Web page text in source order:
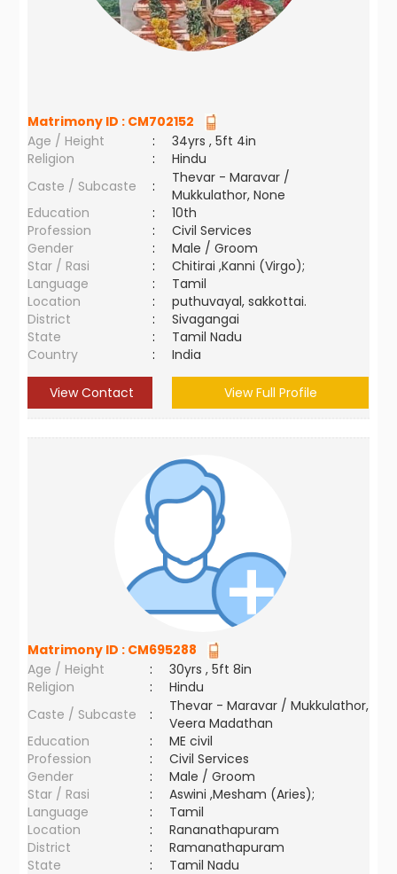
Matrimony ID : CM702152
Age / Height
:
34yrs , 5ft 4in
Religion
:
Hindu
Caste / Subcaste
:
Thevar - Maravar /
Mukkulathor, None
Education
:
10th
Profession
:
Civil Services
Gender
:
Male / Groom
Star / Rasi
:
Chitirai ,Kanni (Virgo);
Language
:
Tamil
Location
:
puthuvayal, sakkottai.
District
:
Sivagangai
State
:
Tamil Nadu
Country
: India
View Contact View Full Profile
Matrimony ID : CM695288
Age / Height
:
30yrs , 5ft 8in
Religion
:
Hindu
Caste / Subcaste
:
Thevar - Maravar / Mukkulathor,
Veera Madathan
Education
:
ME civil
Profession
:
Civil Services
Gender
:
Male / Groom
Star / Rasi
:
Aswini ,Mesham (Aries);
Language
:
Tamil
Location
:
Rananathapuram
District
:
Ramanathapuram
State
:
Tamil Nadu